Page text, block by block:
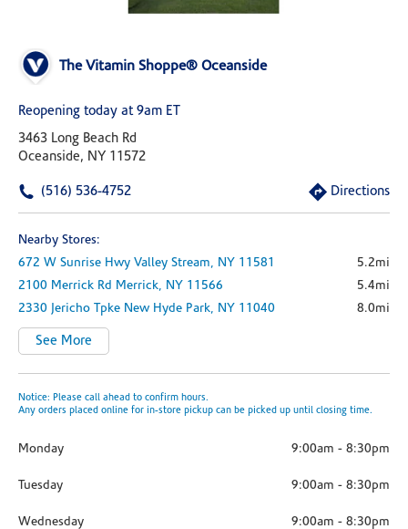
The Vitamin Shoppe® Oceanside
Reopening today at 9am ET
3463 Long Beach Rd
Oceanside, NY 11572
(516) 536-4752 Directions
Nearby Stores:
672 W Sunrise Hwy Valley Stream, NY 11581
5.2mi
2100 Merrick Rd Merrick, NY 11566
5.4mi
2330 Jericho Tpke New Hyde Park, NY 11040 8.0mi
See More
Notice: Please call ahead to confirm hours.
Any orders placed online for in-store pickup can be picked up until closing time.
Monday 9:00am - 8:30pm
Tuesday 9:00am - 8:30pm
Wednesday 9:00am - 8:30pm